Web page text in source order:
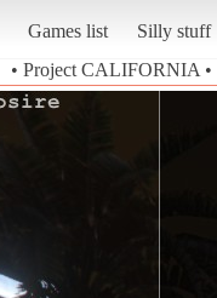
Games list
Silly stuff
• Project CALIFORNIA •